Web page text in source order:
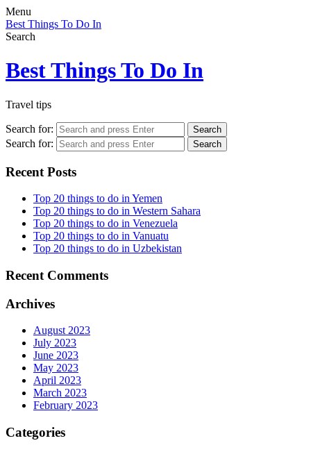
Menu
Best Things To Do In
Search
Best Things To Do In
Travel tips
Search for: Search
Search for: Search
Recent Posts
Top 20 things to do in Yemen
Top 20 things to do in Western Sahara
Top 20 things to do in Venezuela
Top 20 things to do in Vanuatu
Top 20 things to do in Uzbekistan
Recent Comments
Archives
August 2023
July 2023
June 2023
May 2023
April 2023
March 2023
February 2023
Categories